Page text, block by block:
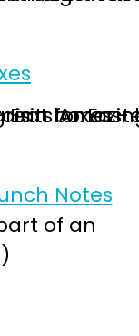
Notes
of an